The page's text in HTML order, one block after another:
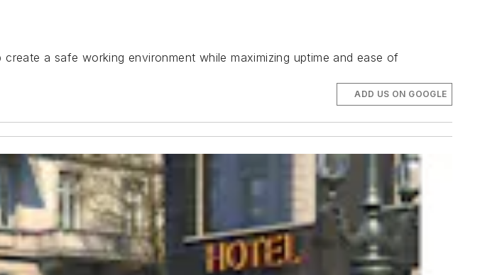
a safe working environment while maximizing uptime and ease of
ADD US ON GOOGLE